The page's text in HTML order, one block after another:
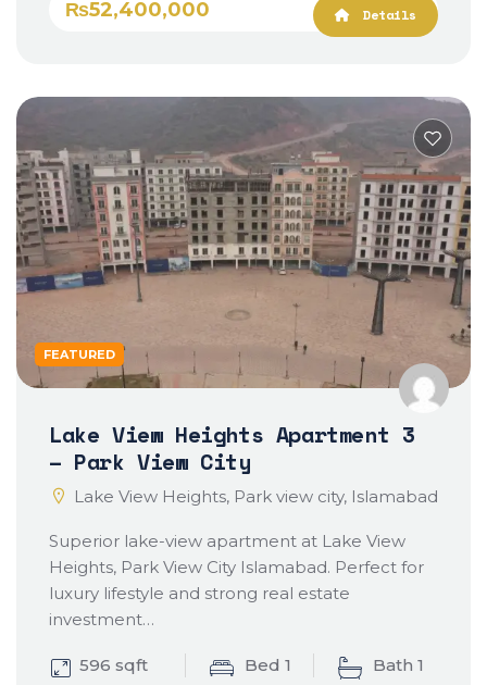
₨52,400,000 Details
FEATURED
Lake View Heights Apartment 3
– Park View City
Lake View Heights, Park view city, Islamabad
Superior lake-view apartment at Lake View
Heights, Park View City Islamabad. Perfect for
luxury lifestyle and strong real estate
investment…
596 sqft Bed 1 Bath 1